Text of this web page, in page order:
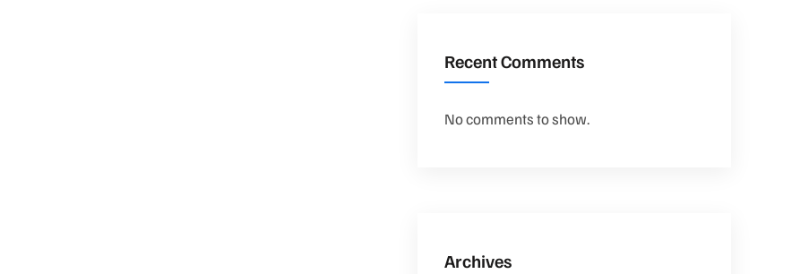
Recent Comments
No comments to show.
Archives